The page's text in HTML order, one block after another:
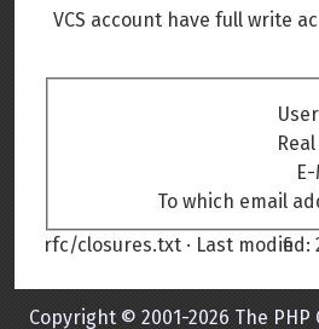
VCS account have full write
To which email
rfc/closures.txt · Last modified:
Copyright © 2001-2026 The PHP